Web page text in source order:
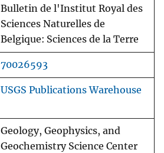
Bulletin de l'Institut Royal des
Sciences Naturelles de
Belgique: Sciences de la Terre
70026593
USGS Publications Warehouse
Geology, Geophysics, and
Geochemistry Science Center